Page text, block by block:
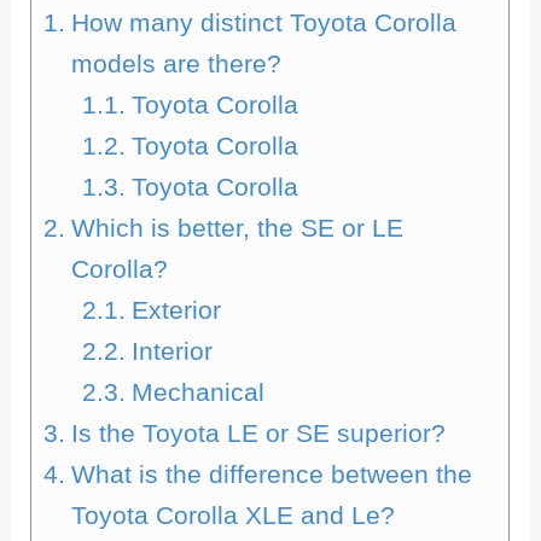
How many distinct Toyota Corolla
models are there?
Toyota Corolla
Toyota Corolla
Toyota Corolla
Which is better, the SE or LE
Corolla?
Exterior
Interior
Mechanical
Is the Toyota LE or SE superior?
What is the difference between the
Toyota Corolla XLE and Le?